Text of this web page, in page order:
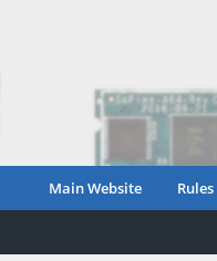
Main Website Rules